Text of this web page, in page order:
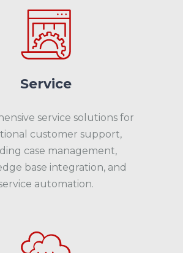
Service
service solutions for
customer support,
case management,
base integration, and
automation.